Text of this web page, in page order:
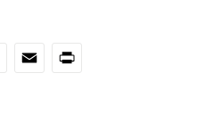
EmailPrint